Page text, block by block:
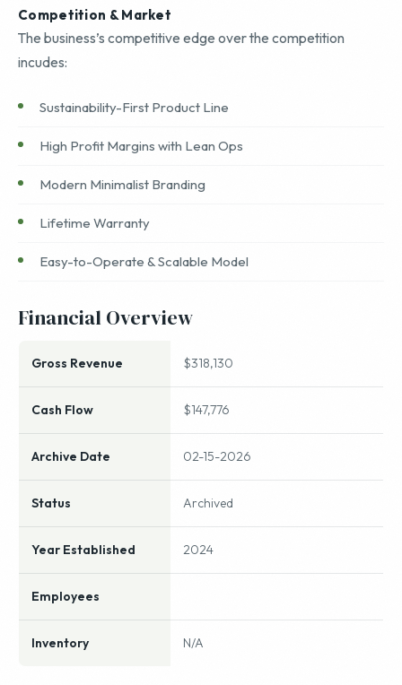
Competition & Market
The business’s competitive edge over the competition
incudes:
Sustainability-First Product Line
High Profit Margins with Lean Ops
Modern Minimalist Branding
Lifetime Warranty
Easy-to-Operate & Scalable Model
Financial Overview
Gross Revenue $318,130
Cash Flow $147,776
Archive Date 02-15-2026
Status Archived
Year Established 2024
Employees
Inventory N/A